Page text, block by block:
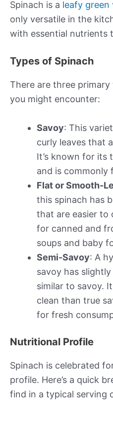
Spinach is a leafy green
only versatile in the
with essential nutrients
Types of Spinach
There are three
you might encounter:
Savoy: This
curly leaves that
It’s known for its
and is commonly
Flat or Smooth-
this spinach has
that are easier to
for canned and
soups and baby
Semi-Savoy: A
savoy has
similar to savoy.
clean than true
for fresh
Nutritional Profile
Spinach is celebrated
profile. Here’s a quick
find in a typical serving